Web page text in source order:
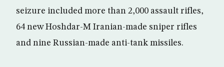
seizure included more than 2,000 assault rifles,
64 new Hoshdar-M Iranian-made sniper rifles
and nine Russian-made anti-tank missiles.